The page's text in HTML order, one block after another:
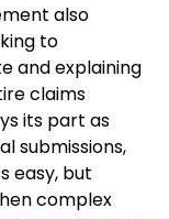
also
to
and explaining
claims
its part as
submissions,
easy, but
complex